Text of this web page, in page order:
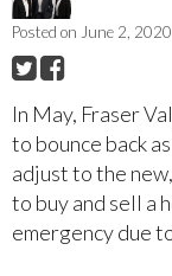
Posted on June 2, 2020
In May, Fraser
to bounce back
adjust to the
to buy and sell a
emergency due